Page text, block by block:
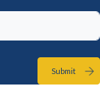
Submit